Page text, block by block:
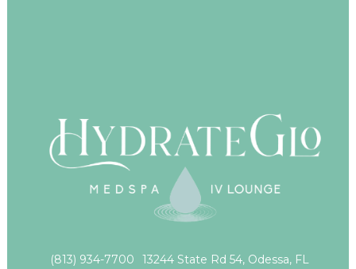
(813) 934-7700
13244 State Rd 54, Odessa, FL